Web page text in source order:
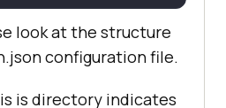
,
: {
:
look at the structure
configuration file.
is directory indicates